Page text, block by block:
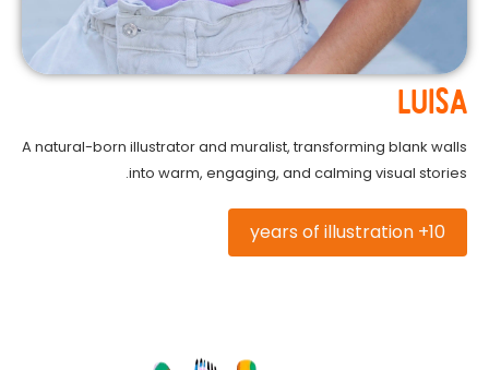
LUISA
A natural-born illustrator and muralist, transforming blank walls
into warm, engaging, and calming visual stories.
10+ years of illustration